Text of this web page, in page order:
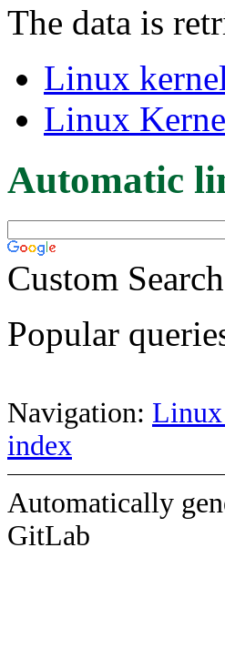
The data is
Linux
Linux
Automatic
Custom Search
Popular
Navigation: Linux
index
Automatically
GitLab